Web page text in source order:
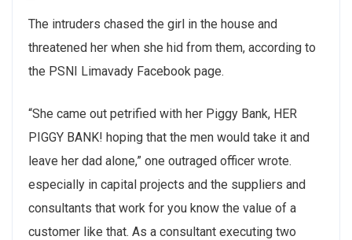
The intruders chased the girl in the house and
threatened her when she hid from them, according to
the PSNI Limavady Facebook page.
“She came out petrified with her Piggy Bank, HER
PIGGY BANK! hoping that the men would take it and
leave her dad alone,” one outraged officer wrote.
especially in capital projects and the suppliers and
consultants that work for you know the value of a
customer like that. As a consultant executing two